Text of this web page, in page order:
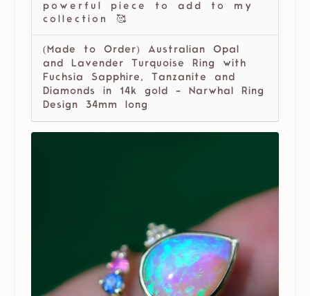
powerful piece to add to my
collection 🥰
(Made to Order) Australian Opal
and Lavender Turquoise Ring with
Fuchsia Sapphire, Tanzanite and
Diamonds in 14k gold - Narwhal Ring
Design 34mm long